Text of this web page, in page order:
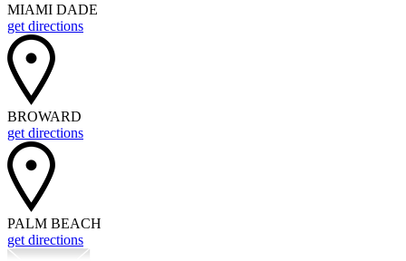
MIAMI DADE
get directions
BROWARD
get directions
PALM BEACH
get directions